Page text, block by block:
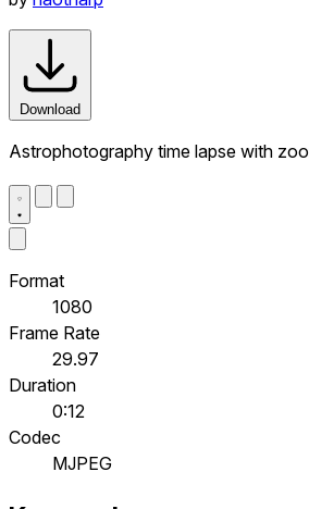
Download
Astrophotography time lapse with
Format
1080
Frame Rate
29.97
Duration
0:12
Codec
MJPEG